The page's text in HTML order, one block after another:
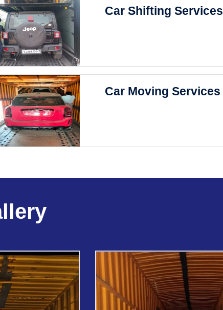
Car Shifting Services
Car Moving Services